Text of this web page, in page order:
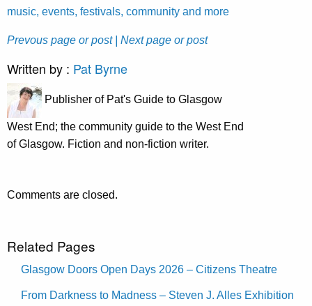
music, events, festivals, community and more
Prevous page or post | Next page or post
Written by : Pat Byrne
Publisher of Pat's Guide to Glasgow
West End; the community guide to the West End
of Glasgow. Fiction and non-fiction writer.
Comments are closed.
Related Pages
Glasgow Doors Open Days 2026 – Citizens Theatre
From Darkness to Madness – Steven J. Alles Exhibition